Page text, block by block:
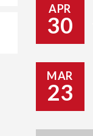
APR
30
MAR
23